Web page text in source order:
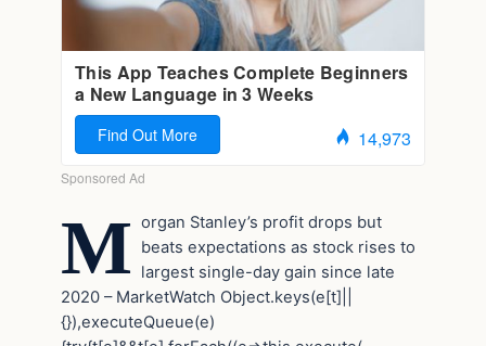
M organ Stanley’s profit drops but
beats expectations as stock rises to
largest single-day gain since late
2020 – MarketWatch Object.keys(e[t]||
{}),executeQueue(e)